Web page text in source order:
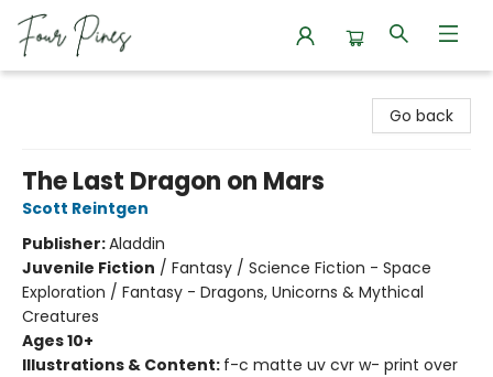
Go back
The Last Dragon on Mars
Scott Reintgen
Publisher:Aladdin
Juvenile Fiction / Fantasy / Science Fiction - Space
Exploration / Fantasy - Dragons, Unicorns & Mythical
Creatures
Ages 10+
Illustrations & Content: f-c matte uv cvr w- print over